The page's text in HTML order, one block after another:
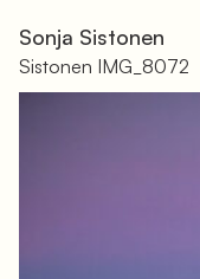
Sonja Sistonen
Sistonen IMG_8072